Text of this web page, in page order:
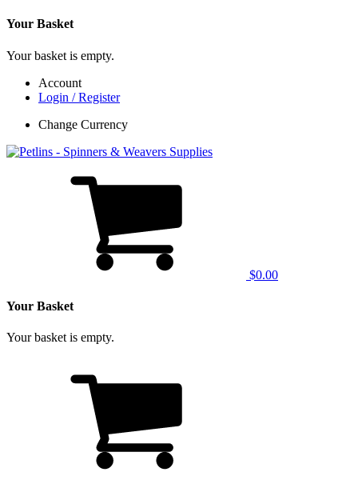
Your Basket
Your basket is empty.
Account
Login / Register
Change Currency
$0.00
Your Basket
Your basket is empty.